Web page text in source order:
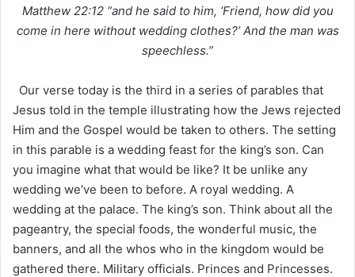
Matthew 22:12 “and he said to him, ‘Friend, how did you
come in here without wedding clothes?’ And the man was
speechless.”
Our verse today is the third in a series of parables that
Jesus told in the temple illustrating how the Jews rejected
Him and the Gospel would be taken to others. The setting
in this parable is a wedding feast for the king’s son. Can
you imagine what that would be like? It be unlike any
wedding we’ve been to before. A royal wedding. A
wedding at the palace. The king’s son. Think about all the
pageantry, the special foods, the wonderful music, the
banners, and all the whos who in the kingdom would be
gathered there. Military officials. Princes and Princesses.